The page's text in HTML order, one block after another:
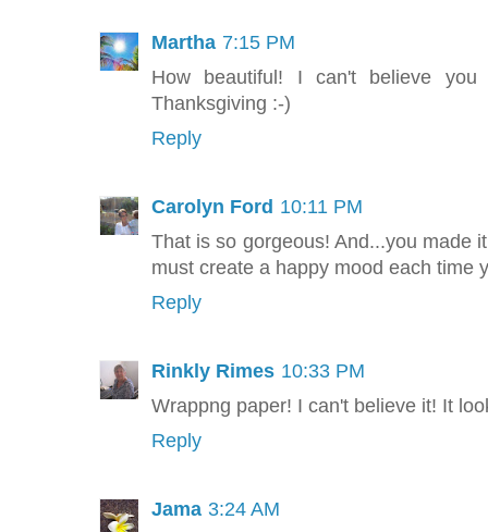
Martha 7:15 PM
How beautiful! I can't believe
Thanksgiving :-)
Reply
Carolyn Ford 10:11 PM
That is so gorgeous! And...you made
must create a happy mood each time
Reply
Rinkly Rimes 10:33 PM
Wrappng paper! I can't believe it! It
Reply
Jama 3:24 AM